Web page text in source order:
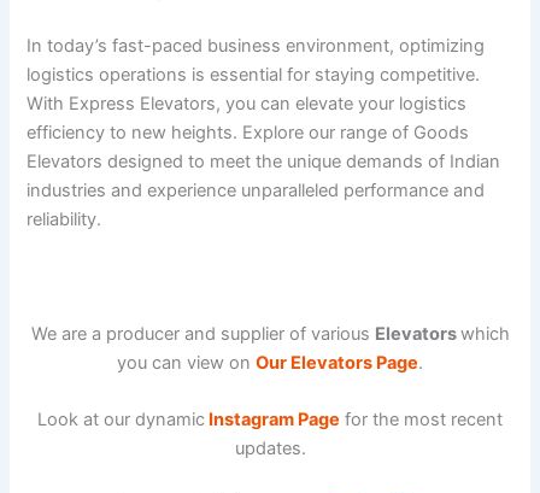
In today’s fast-paced business environment, optimizing
logistics operations is essential for staying competitive.
With Express Elevators, you can elevate your logistics
efficiency to new heights. Explore our range of Goods
Elevators designed to meet the unique demands of Indian
industries and experience unparalleled performance and
reliability.
We are a producer and supplier of various Elevatorswhich
you can view on Our Elevators Page.
Look at our dynamic Instagram Page for the most recent
updates.